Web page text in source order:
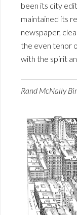
been its city
maintained its
newspaper,
the even tenor
with the spirit
Rand McNally